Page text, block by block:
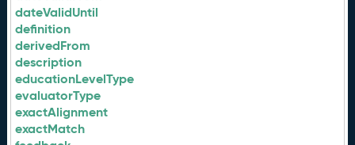
dateValidUntil
definition
derivedFrom
description
educationLevelType
evaluatorType
exactAlignment
exactMatch